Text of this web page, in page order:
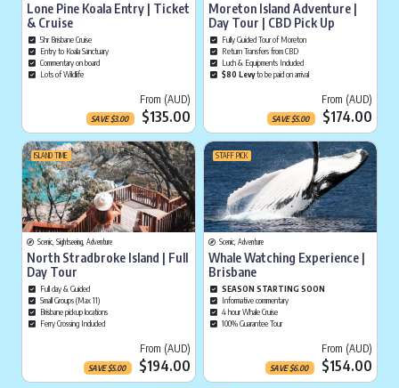
Lone Pine Koala Entry | Ticket
& Cruise
5hr Brisbane Cruise
Entry to Koala Sanctuary
Commentary on board
Lots of Wildlife
From (AUD)
SAVE$3.00 $135.00 Current price
Moreton Island Adventure |
Day Tour | CBD Pick Up
Fully Guided Tour of Moreton
Return Transfers from CBD
Luch & Equipments Included
$80 Levyto be paid on arrival
From (AUD)
SAVE$5.00 $174.00
ISLAND TIME
Scenic, Sightseeing, Adventure
North Stradbroke Island | Full
Day Tour
Full day & Guided
Small Groups (Max 11)
Brisbane pickup locations
Ferry Crossing Included
From (AUD)
SAVE$5.00 $194.00 Current price
STAFF PICK
Scenic, Adventure
Whale Watching Experience |
Brisbane
SEASON STARTING SOON
Informative commentary
4 hour Whale Cruise
100% Guarantee Tour
From (AUD)
SAVE$6.00 $154.00